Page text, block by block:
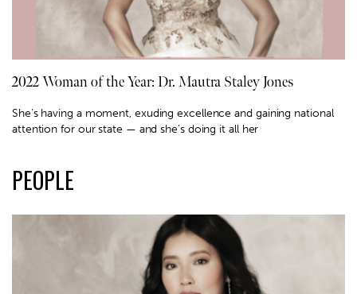
2022 Woman of the Year: Dr. Mautra Staley Jones
She’s having a moment, exuding excellence and gaining national
attention for our state — and she’s doing it all her
PEOPLE